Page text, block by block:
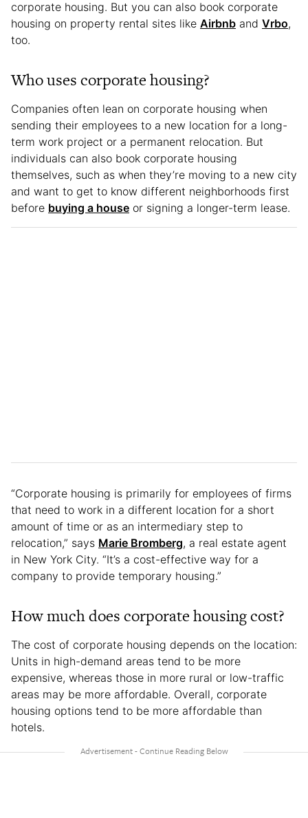
corporate housing. But you can also book corporate
housing on property rental sites like Airbnb and Vrbo,
too.
Who uses corporate housing?
Companies often lean on corporate housing when
sending their employees to a new location for a long-
term work project or a permanent relocation. But
individuals can also book corporate housing
themselves, such as when they’re moving to a new city
and want to get to know different neighborhoods first
before buying a house or signing a longer-term lease.
“Corporate housing is primarily for employees of firms
that need to work in a different location for a short
amount of time or as an intermediary step to
relocation,” says Marie Bromberg, a real estate agent
in New York City. “It’s a cost-effective way for a
company to provide temporary housing.”
How much does corporate housing cost?
The cost of corporate housing depends on the location:
Units in high-demand areas tend to be more
expensive, whereas those in more rural or low-traffic
areas may be more affordable. Overall, corporate
housing options tend to be more affordable than
hotels.